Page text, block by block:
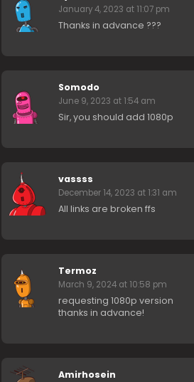
January 4, 2023 at 11:07 pm
Thanks in advance ???
Somodo
June 9, 2023 at 1:54 am
Sir, you should add 1080p
vassss
December 14, 2023 at 1:31 am
All links are broken ffs
Termoz
March 9, 2024 at 10:58 pm
requesting 1080p version
thanks in advance!
Amirhosein